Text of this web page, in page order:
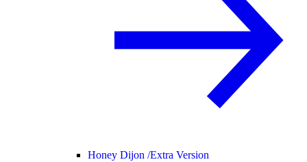
Honey Dijon /Extra Version